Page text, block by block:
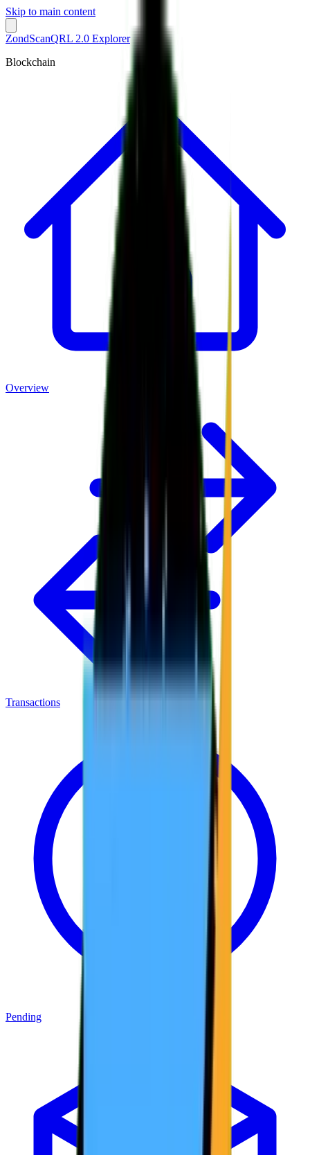
Skip to main content
ZondScanQRL 2.0 Explorer
Blockchain
Overview
Transactions
Pending